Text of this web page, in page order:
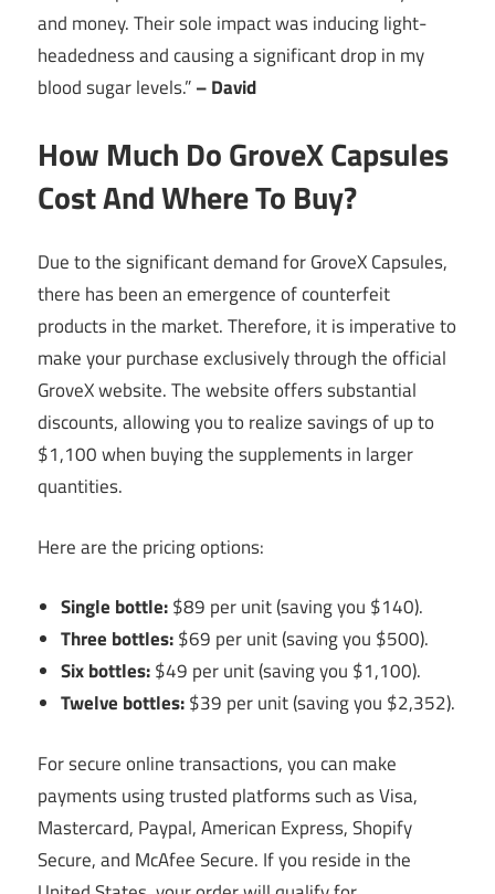
and money. Their sole impact was inducing light-
headedness and causing a significant drop in my
blood sugar levels.”– David
How Much Do GroveX Capsules
Cost And Where To Buy?
Due to the significant demand for GroveX Capsules,
there has been an emergence of counterfeit
products in the market. Therefore, it is imperative to
make your purchase exclusively through the official
GroveX website. The website offers substantial
discounts, allowing you to realize savings of up to
$1,100 when buying the supplements in larger
quantities.
Here are the pricing options:
Single bottle:$89 per unit (saving you $140).
Three bottles:$69 per unit (saving you $500).
Six bottles:$49 per unit (saving you $1,100).
Twelve bottles:$39 per unit (saving you $2,352).
For secure online transactions, you can make
payments using trusted platforms such as Visa,
Mastercard, Paypal, American Express, Shopify
Secure, and McAfee Secure. If you reside in the